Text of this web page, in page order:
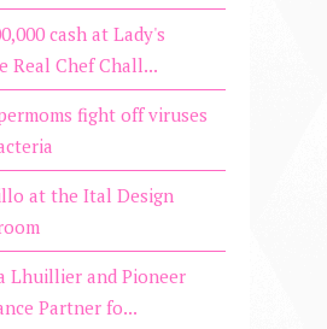
cash at Lady's
Real Chef Chall...
fight off viruses
at the Ital Design
Lhuillier and Pioneer
Partner fo...